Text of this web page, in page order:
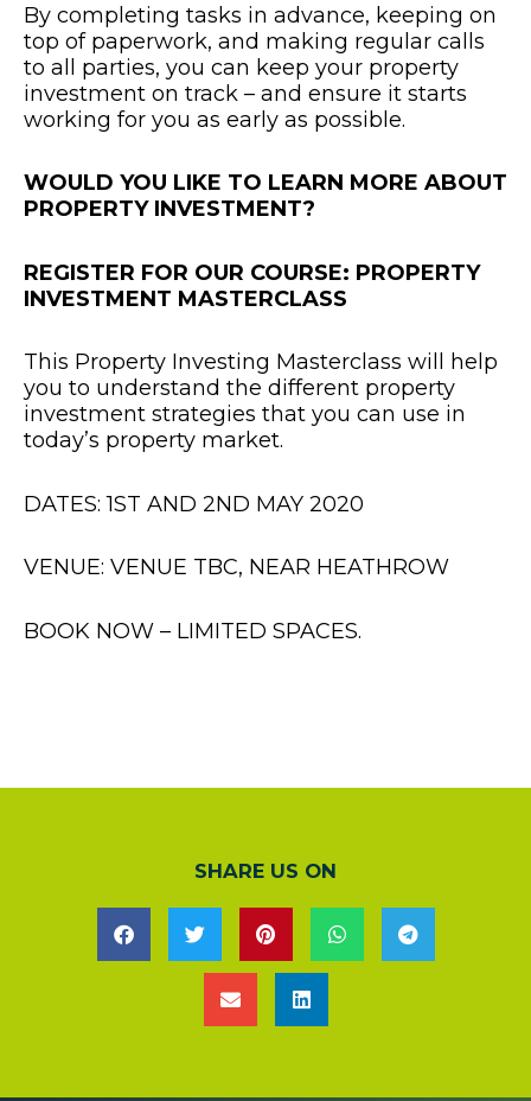
By completing tasks in advance, keeping on
top of paperwork, and making regular calls
to all parties, you can keep your property
investment on track – and ensure it starts
working for you as early as possible.
WOULD YOU LIKE TO LEARN MORE ABOUT
PROPERTY INVESTMENT?
REGISTER FOR OUR COURSE: PROPERTY
INVESTMENT MASTERCLASS
This Property Investing Masterclass will help
you to understand the different property
investment strategies that you can use in
today’s property market.
DATES: 1ST AND 2ND MAY 2020
VENUE: VENUE TBC, NEAR HEATHROW
BOOK NOW – LIMITED SPACES.
SHARE US ON